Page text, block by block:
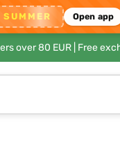
SUMMER Open app
over 80 EUR | Free